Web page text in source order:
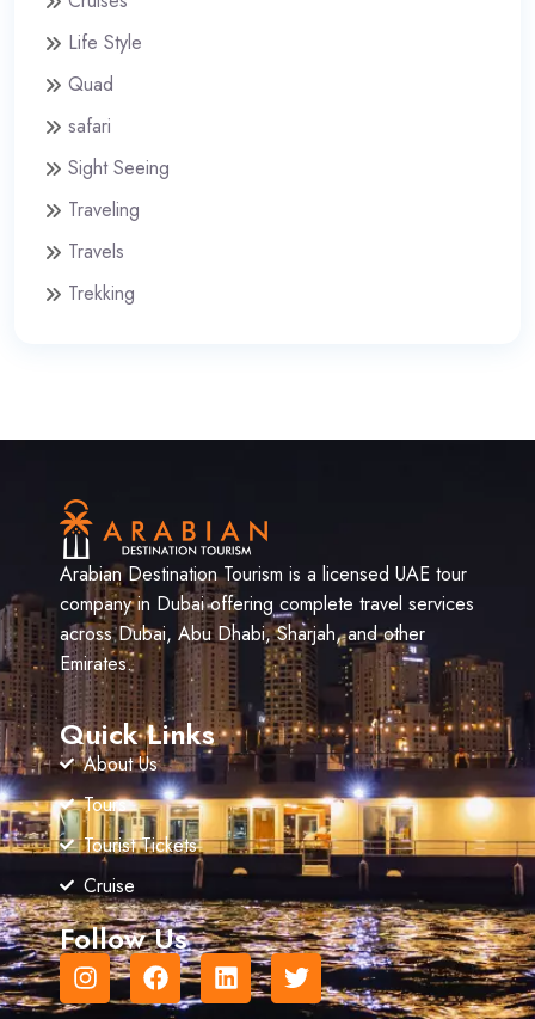
Life Style
Quad
safari
Sight Seeing
Traveling
Travels
Trekking
Arabian Destination Tourism is a licensed UAE tour
company in Dubai offering complete travel services
across Dubai, Abu Dhabi, Sharjah, and other
Emirates.
Quick Links
About Us
Tours
Tourist Tickets
Cruise
Follow Us